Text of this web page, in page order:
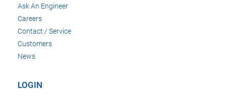
Ask An Engineer
Careers
Contact / Service
Customers
News
LOGIN